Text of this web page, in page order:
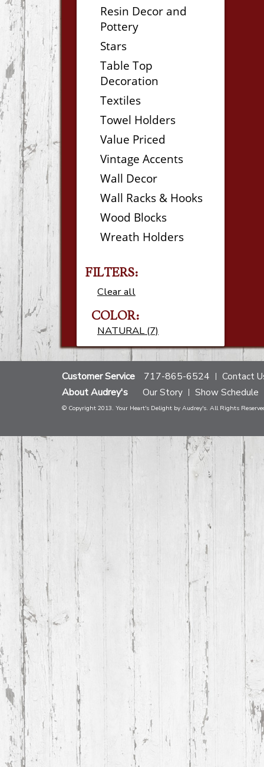
Resin Decor and
Pottery
Stars
Table Top
Decoration
Textiles
Towel Holders
Value Priced
Vintage Accents
Wall Decor
Wall Racks & Hooks
Wood Blocks
Wreath Holders
FILTERS:
Clear all
COLOR:
NATURAL (7)
Customer Service 717-865-6524 Contact
About Audrey's Our Story Show Schedule
© Copyright 2013. Your Heart's Delight by Audrey's. All Rights